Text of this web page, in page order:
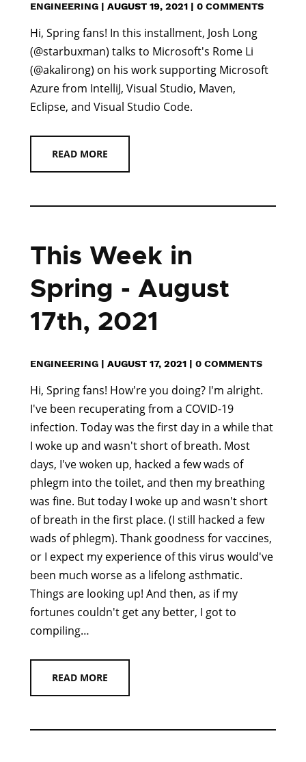
ENGINEERING | AUGUST 19, 2021 | 0 COMMENTS
Hi, Spring fans! In this installment, Josh Long
(@starbuxman) talks to Microsoft's Rome Li
(@akalirong) on his work supporting Microsoft
Azure from IntelliJ, Visual Studio, Maven,
Eclipse, and Visual Studio Code.
READ MORE
This Week in
Spring - August
17th, 2021
ENGINEERING | AUGUST 17, 2021 | 0 COMMENTS
Hi, Spring fans! How're you doing? I'm alright.
I've been recuperating from a COVID-19
infection. Today was the first day in a while that
I woke up and wasn't short of breath. Most
days, I've woken up, hacked a few wads of
phlegm into the toilet, and then my breathing
was fine. But today I woke up and wasn't short
of breath in the first place. (I still hacked a few
wads of phlegm). Thank goodness for vaccines,
or I expect my experience of this virus would've
been much worse as a lifelong asthmatic.
Things are looking up! And then, as if my
fortunes couldn't get any better, I got to
compiling…
READ MORE